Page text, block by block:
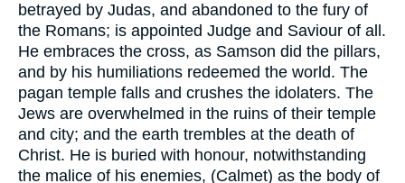
betrayed by Judas, and abandoned to the fury of
the Romans; is appointed Judge and Saviour of all.
He embraces the cross, as Samson did the pillars,
and by his humiliations redeemed the world. The
pagan temple falls and crushes the idolaters. The
Jews are overwhelmed in the ruins of their temple
and city; and the earth trembles at the death of
Christ. He is buried with honour, notwithstanding
the malice of his enemies, (Calmet) as the body of